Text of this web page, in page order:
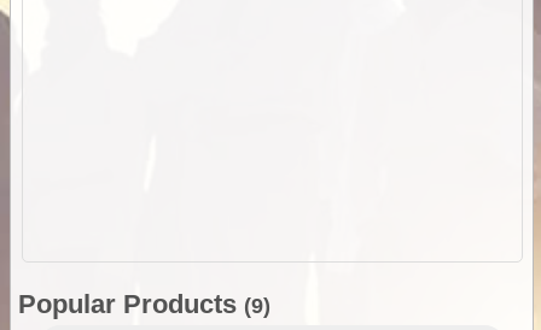
Popular Products (9)